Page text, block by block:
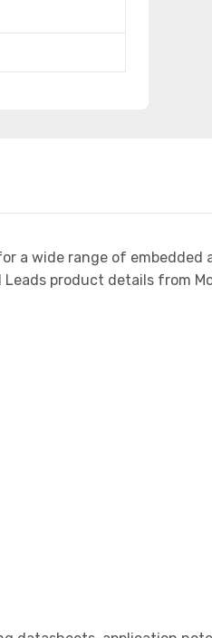
a wide range of embedded
product details from